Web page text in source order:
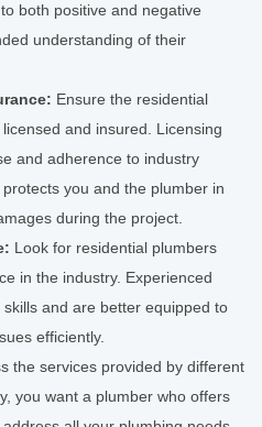
both positive and negative
understanding of their
Ensure the residential
and insured. Licensing
and adherence to industry
you and the plumber in
during the project.
Look for residential plumbers
in the industry. Experienced
and are better equipped to
efficiently.
the services provided by different
you want a plumber who offers